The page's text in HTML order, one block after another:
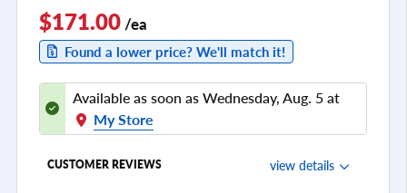
$171.00/ea
Found a lower price? We'll match it!
Available as soon as Wednesday, Aug. 5 at
My Store
CUSTOMER REVIEWS view details